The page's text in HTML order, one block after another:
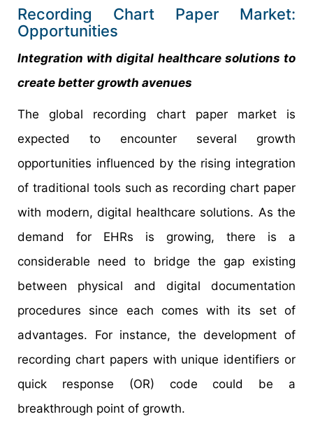
Recording Chart Paper Market:
Opportunities
Integration with digital healthcare solutions to
create better growth avenues
The global recording chart paper market is
expected to encounter several growth
opportunities influenced by the rising integration
of traditional tools such as recording chart paper
with modern, digital healthcare solutions. As the
demand for EHRs is growing, there is a
considerable need to bridge the gap existing
between physical and digital documentation
procedures since each comes with its set of
advantages. For instance, the development of
recording chart papers with unique identifiers or
quick response (OR) code could be a
breakthrough point of growth.